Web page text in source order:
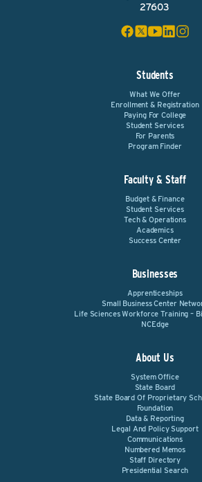
27603
Students
What We Offer
Enrollment & Registration
Paying For College
Student Services
For Parents
Program Finder
Faculty & Staff
Budget & Finance
Student Services
Tech & Operations
Academics
Success Center
Businesses
Apprenticeships
Small Business Center
Life Sciences Workforce Training –
NCEdge
About Us
System Office
State Board
State Board Of Proprietary
Foundation
Data & Reporting
Legal And Policy Support
Communications
Numbered Memos
Staff Directory
Presidential Search